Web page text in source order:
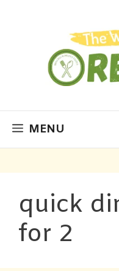
MENU
quick
for 2